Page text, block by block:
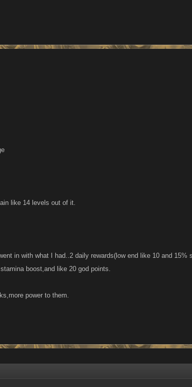
like 14 levels out of it.
in with what I had..2 daily rewards(low end like 10 and
boost,and like 20 god points.
power to them.